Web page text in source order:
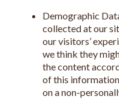
Demographic
collected at our
our visitors’
we think they
the content
of this
on a non-